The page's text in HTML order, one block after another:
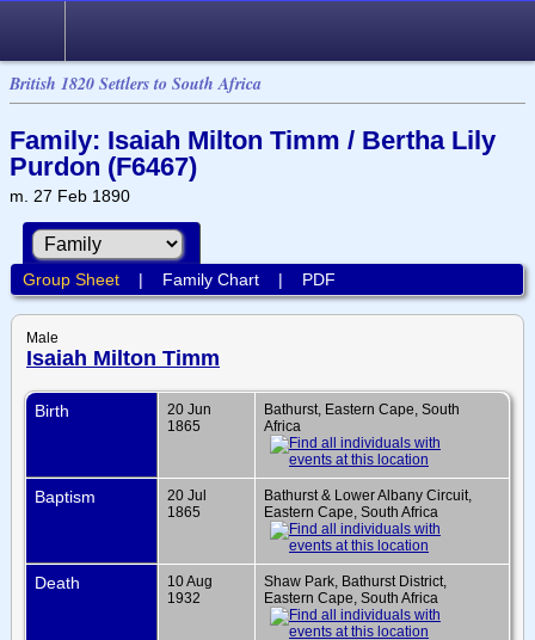
British 1820 Settlers to South Africa
Family: Isaiah Milton Timm / Bertha Lily
Purdon (F6467)
m. 27 Feb 1890
Group Sheet| Family Chart| PDF
Male
Isaiah Milton Timm
Birth
20 Jun
1865
Bathurst, Eastern Cape, South
Africa
Baptism
20 Jul
1865
Bathurst & Lower Albany Circuit,
Eastern Cape, South Africa
Death
10 Aug
1932
Shaw Park, Bathurst District,
Eastern Cape, South Africa